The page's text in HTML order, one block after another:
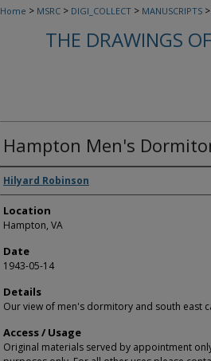
Home > MSRC > DIGI_COLLECT > MANUSCRIPTS >
THE DRAWINGS
Hampton Men's
Creators
Hilyard Robinson
Location
Hampton, VA
Date
1943-05-14
Details
Our view of men's dormitory and south east
Access / Usage
Original materials served by appointment